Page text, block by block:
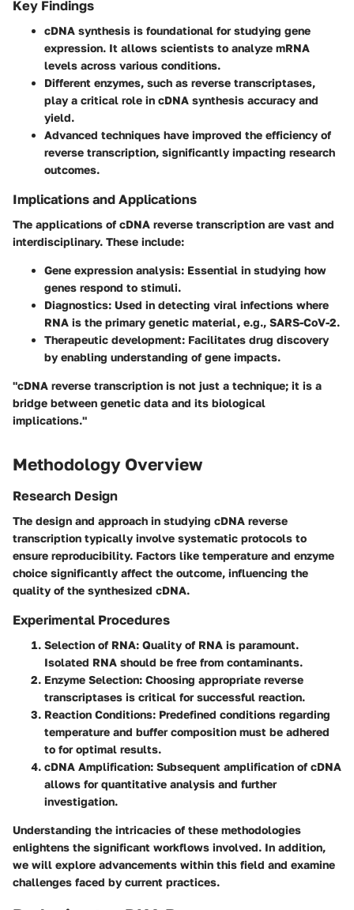
Key Findings
cDNA synthesis is foundational for studying gene
expression. It allows scientists to analyze mRNA
levels across various conditions.
Different enzymes, such as reverse transcriptases,
play a critical role in cDNA synthesis accuracy and
yield.
Advanced techniques have improved the efficiency of
reverse transcription, significantly impacting research
outcomes.
Implications and Applications
The applications of cDNA reverse transcription are vast and
interdisciplinary. These include:
Gene expression analysis: Essential in studying how
genes respond to stimuli.
Diagnostics: Used in detecting viral infections where
RNA is the primary genetic material, e.g., SARS-CoV-2.
Therapeutic development: Facilitates drug discovery
by enabling understanding of gene impacts.
"cDNA reverse transcription is not just a technique; it is a
bridge between genetic data and its biological
implications."
Methodology Overview
Research Design
The design and approach in studying cDNA reverse
transcription typically involve systematic protocols to
ensure reproducibility. Factors like temperature and enzyme
choice significantly affect the outcome, influencing the
quality of the synthesized cDNA.
Experimental Procedures
Selection of RNA: Quality of RNA is paramount.
Isolated RNA should be free from contaminants.
Enzyme Selection: Choosing appropriate reverse
transcriptases is critical for successful reaction.
Reaction Conditions: Predefined conditions regarding
temperature and buffer composition must be adhered
to for optimal results.
cDNA Amplification: Subsequent amplification of cDNA
allows for quantitative analysis and further
investigation.
Understanding the intricacies of these methodologies
enlightens the significant workflows involved. In addition,
we will explore advancements within this field and examine
challenges faced by current practices.